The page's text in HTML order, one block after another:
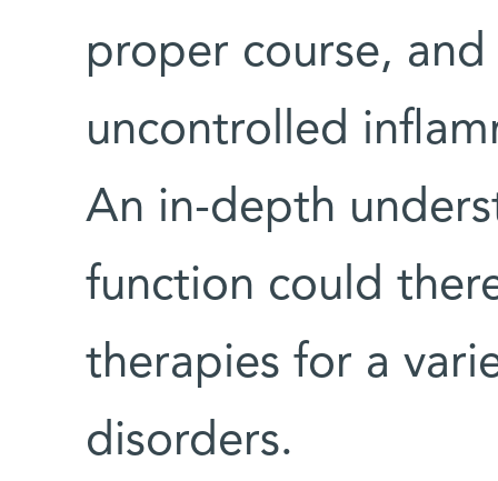
proper course,
uncontrolled
An in-depth
function could
therapies for a
disorders.